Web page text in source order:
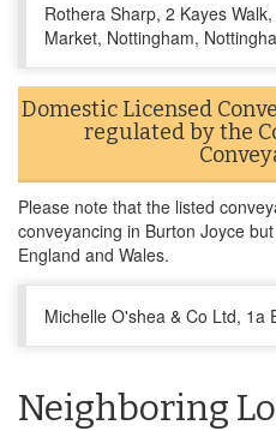
Rothera Sharp, 2 Kayes
Market, Nottingham,
Domestic Licensed
regulated by the
Please note that the listed
conveyancing in Burton Joyce
England and Wales.
Michelle O'shea & Co Ltd, 1a
Neighboring